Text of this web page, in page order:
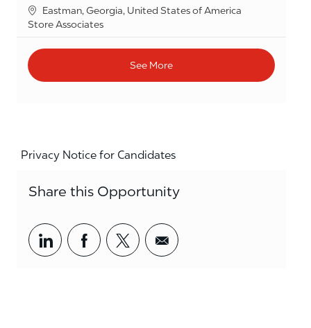
Location
Eastman, Georgia, United States of America
Category
Store Associates
See More
Privacy Notice for Candidates
Share this Opportunity
Share via LinkedIn
Share via Facebook
Share via twitter
Share via email